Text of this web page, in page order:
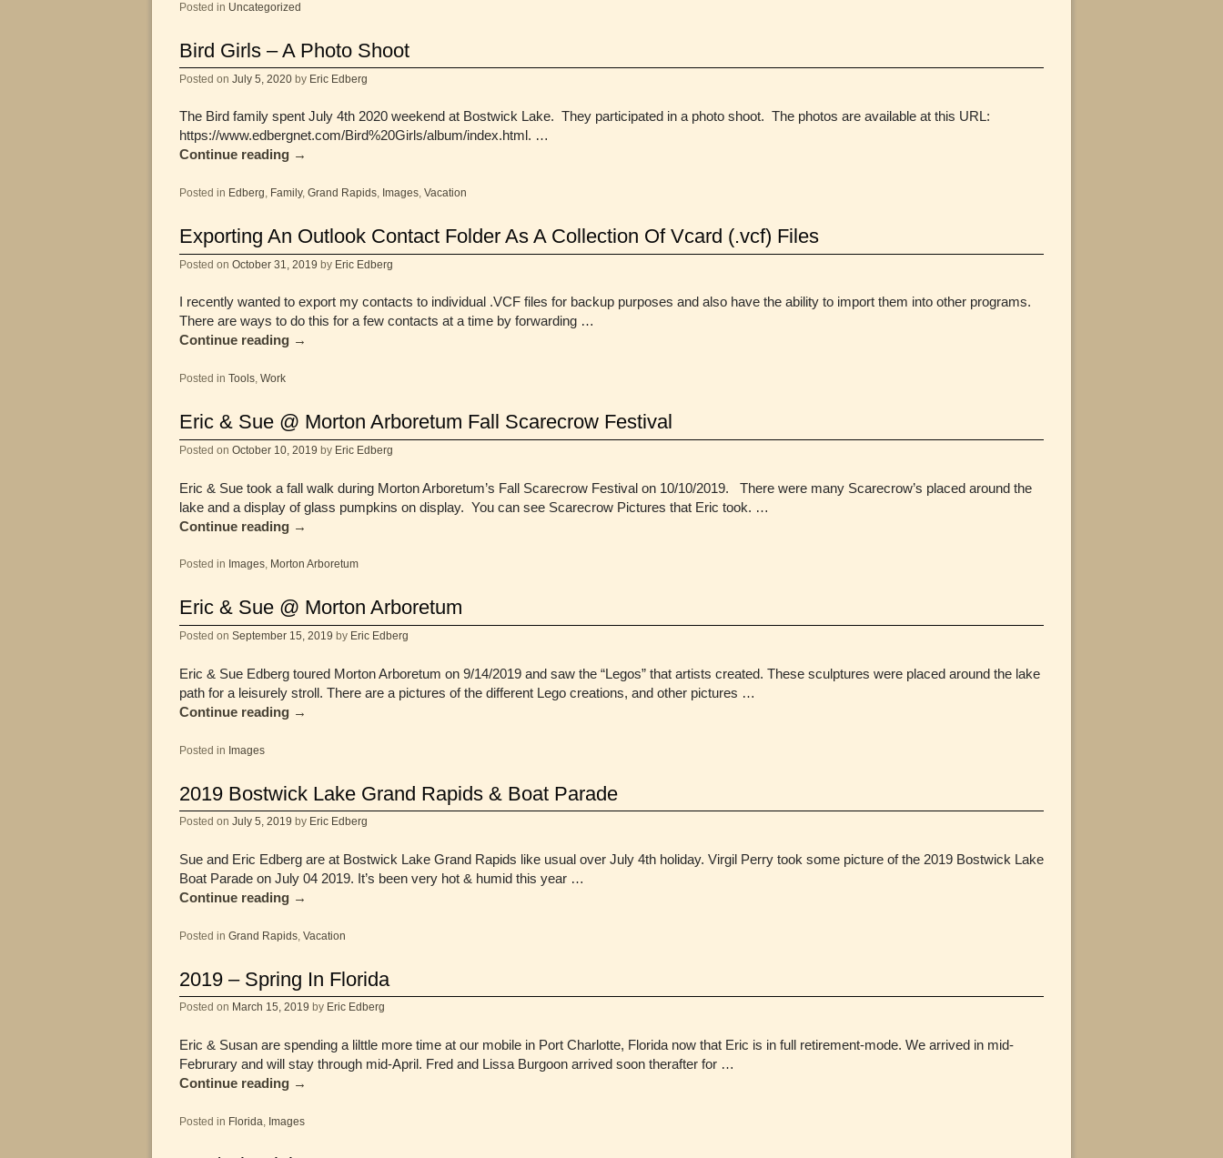
Posted in Uncategorized
Bird Girls – A Photo Shoot
Posted on July 5, 2020 by Eric Edberg
The Bird family spent July 4th 2020 weekend at Bostwick Lake. They participated in a photo shoot. The photos are available at this URL:
https://www.edbergnet.com/Bird%20Girls/album/index.html. …
Continue reading →
Posted in Edberg Family, Grand Rapids Images Vacation
Exporting An Outlook Contact Folder As A Collection Of Vcard (.vcf) Files
Posted on October 31, 2019 by Eric Edberg
I recently wanted to export my contacts to individual .VCF files for backup purposes and also have the ability to import them into other programs.
There are ways to do this for a few contacts at a time by forwarding …
Continue reading →
Posted in Tools Work
Eric & Sue @ Morton Arboretum Fall Scarecrow Festival
Posted on October 10, 2019 by Eric Edberg
Eric & Sue took a fall walk during Morton Arboretum’s Fall Scarecrow Festival on 10/10/2019. There were many Scarecrow’s placed around the
lake and a display of glass pumpkins on display. You can see Scarecrow Pictures that Eric took. …
Continue reading →
Posted in Images Morton Arboretum
Eric & Sue @ Morton Arboretum
Posted on September 15, 2019 by Eric Edberg
Eric & Sue Edberg toured Morton Arboretum on 9/14/2019 and saw the “Legos” that artists created. These sculptures were placed around the lake
path for a leisurely stroll. There are a pictures of the different Lego creations, and other pictures …
Continue reading →
Posted in Images
2019 Bostwick Lake Grand Rapids & Boat Parade
Posted on July 5, 2019 by Eric Edberg
Sue and Eric Edberg are at Bostwick Lake Grand Rapids like usual over July 4th holiday. Virgil Perry took some picture of the 2019 Bostwick Lake
Boat Parade on July 04 2019. It’s been very hot & humid this year …
Continue reading →
Posted in Grand Rapids Vacation
2019 – Spring In Florida
Posted on March 15, 2019 by Eric Edberg
Eric & Susan are spending a lilttle more time at our mobile in Port Charlotte, Florida now that Eric is in full retirement-mode. We arrived in mid-
Februrary and will stay through mid-April. Fred and Lissa Burgoon arrived soon therafter for …
Continue reading →
Posted in Florida Images